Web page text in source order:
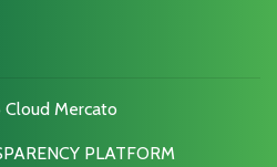
Mercato
PLATFORM